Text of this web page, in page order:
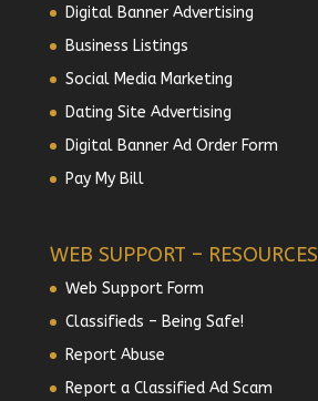
Digital Banner Advertising
Business Listings
Social Media Marketing
Dating Site Advertising
Digital Banner Ad Order Form
Pay My Bill
WEB SUPPORT – RESOURCES
Web Support Form
Classifieds – Being Safe!
Report Abuse
Report a Classified Ad Scam